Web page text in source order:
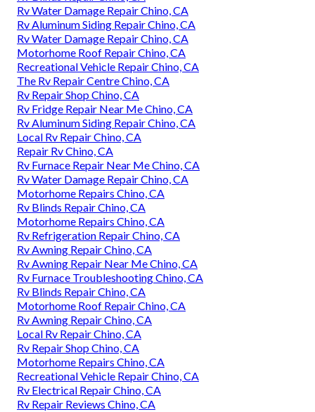
Rv Water Damage Repair Chino, CA
Rv Aluminum Siding Repair Chino, CA
Rv Water Damage Repair Chino, CA
Motorhome Roof Repair Chino, CA
Recreational Vehicle Repair Chino, CA
The Rv Repair Centre Chino, CA
Rv Repair Shop Chino, CA
Rv Fridge Repair Near Me Chino, CA
Rv Aluminum Siding Repair Chino, CA
Local Rv Repair Chino, CA
Repair Rv Chino, CA
Rv Furnace Repair Near Me Chino, CA
Rv Water Damage Repair Chino, CA
Motorhome Repairs Chino, CA
Rv Blinds Repair Chino, CA
Motorhome Repairs Chino, CA
Rv Refrigeration Repair Chino, CA
Rv Awning Repair Chino, CA
Rv Awning Repair Near Me Chino, CA
Rv Furnace Troubleshooting Chino, CA
Rv Blinds Repair Chino, CA
Motorhome Roof Repair Chino, CA
Rv Awning Repair Chino, CA
Local Rv Repair Chino, CA
Rv Repair Shop Chino, CA
Motorhome Repairs Chino, CA
Recreational Vehicle Repair Chino, CA
Rv Electrical Repair Chino, CA
Rv Repair Reviews Chino, CA